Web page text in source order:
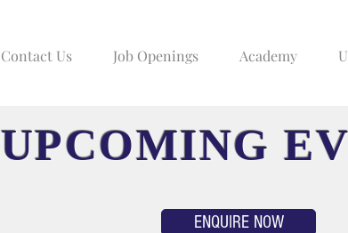
Contact Us Job Openings Academy
UPCOMING
ENQUIRE NOW